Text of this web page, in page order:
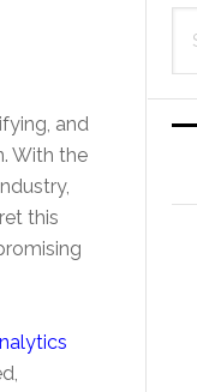
and
With the
this